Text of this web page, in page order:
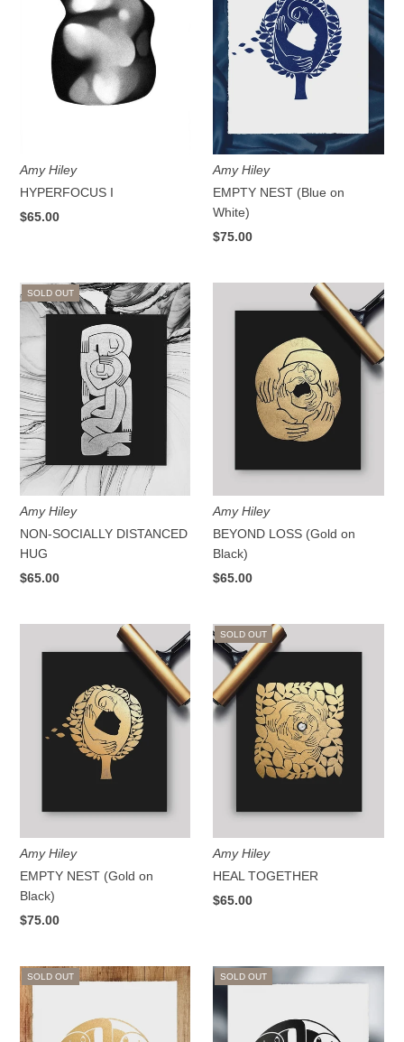
Amy Hiley
HYPERFOCUS I
$65.00
Amy Hiley
EMPTY NEST (Blue on
White)
$75.00
SOLD OUT
Amy Hiley
NON-SOCIALLY DISTANCED
HUG
$65.00
Amy Hiley
BEYOND LOSS (Gold on
Black)
$65.00
Amy Hiley
EMPTY NEST (Gold on
Black)
$75.00
SOLD OUT
Amy Hiley
HEAL TOGETHER
$65.00
SOLD OUT SOLD OUT